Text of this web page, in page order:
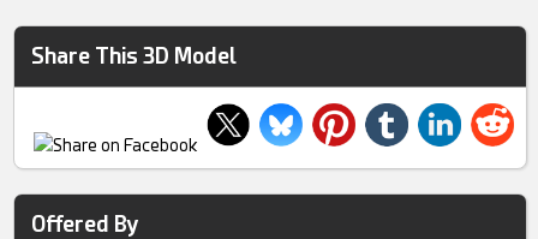
Share This 3D Model
Offered By